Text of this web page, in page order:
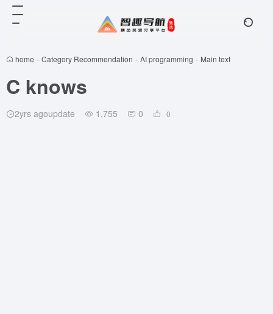
home - Category Recommendation - AI programming - Main text
C knows
2yrs agoupdate 1,755 0 0